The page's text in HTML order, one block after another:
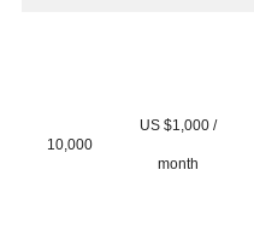
10,000
US $1,000 /
month